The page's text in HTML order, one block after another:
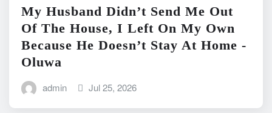
My Husband Didn’t Send Me Out
Of The House, I Left On My Own
Because He Doesn’t Stay At Home -
Oluwa
admin Jul 25, 2026